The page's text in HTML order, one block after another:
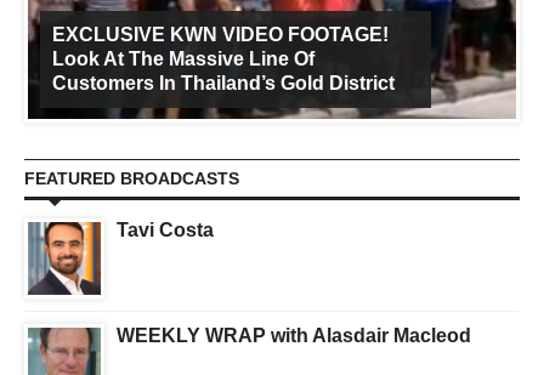
EXCLUSIVE KWN VIDEO FOOTAGE!
Look At The Massive Line Of
Customers In Thailand’s Gold District
FEATURED BROADCASTS
Tavi Costa
WEEKLY WRAP with Alasdair Macleod